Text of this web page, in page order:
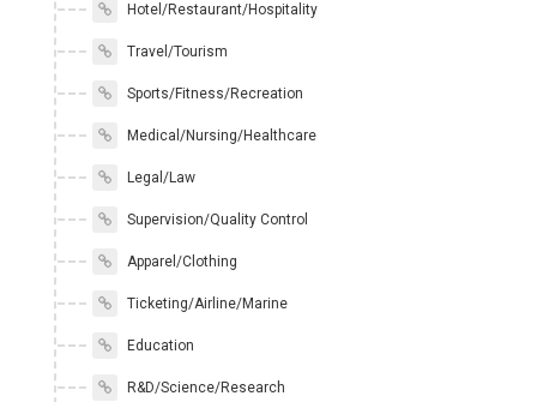
Hotel/Restaurant/Hospitality
Travel/Tourism
Sports/Fitness/Recreation
Medical/Nursing/Healthcare
Legal/Law
Supervision/Quality Control
Apparel/Clothing
Ticketing/Airline/Marine
Education
R&D/Science/Research